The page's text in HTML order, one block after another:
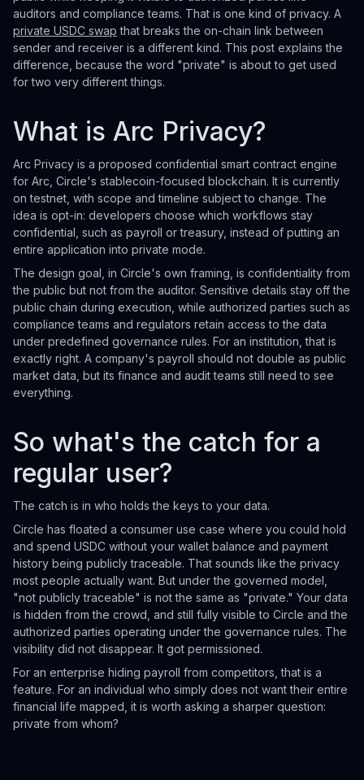
auditors and compliance teams. That is one kind of privacy. A
private USDC swap that breaks the on-chain link between
sender and receiver is a different kind. This post explains the
difference, because the word "private" is about to get used
for two very different things.
What is Arc Privacy?
Arc Privacy is a proposed confidential smart contract engine
for Arc, Circle's stablecoin-focused blockchain. It is currently
on testnet, with scope and timeline subject to change. The
idea is opt-in: developers choose which workflows stay
confidential, such as payroll or treasury, instead of putting an
entire application into private mode.
The design goal, in Circle's own framing, is confidentiality from
the public but not from the auditor. Sensitive details stay off the
public chain during execution, while authorized parties such as
compliance teams and regulators retain access to the data
under predefined governance rules. For an institution, that is
exactly right. A company's payroll should not double as public
market data, but its finance and audit teams still need to see
everything.
So what's the catch for a
regular user?
The catch is in who holds the keys to your data.
Circle has floated a consumer use case where you could hold
and spend USDC without your wallet balance and payment
history being publicly traceable. That sounds like the privacy
most people actually want. But under the governed model,
"not publicly traceable" is not the same as "private." Your data
is hidden from the crowd, and still fully visible to Circle and the
authorized parties operating under the governance rules. The
visibility did not disappear. It got permissioned.
For an enterprise hiding payroll from competitors, that is a
feature. For an individual who simply does not want their entire
financial life mapped, it is worth asking a sharper question:
private from whom?